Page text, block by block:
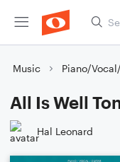
Music Piano/
All Is Well
Hal Leonard